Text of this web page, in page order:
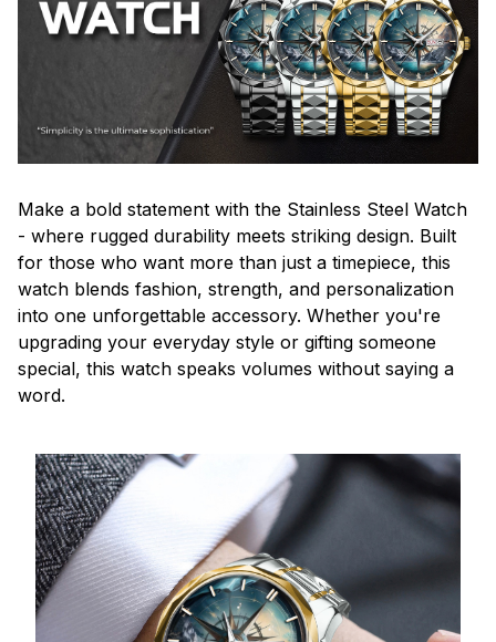
Make a bold statement with the Stainless Steel Watch
- where rugged durability meets striking design. Built
for those who want more than just a timepiece, this
watch blends fashion, strength, and personalization
into one unforgettable accessory. Whether you're
upgrading your everyday style or gifting someone
special, this watch speaks volumes without saying a
word.